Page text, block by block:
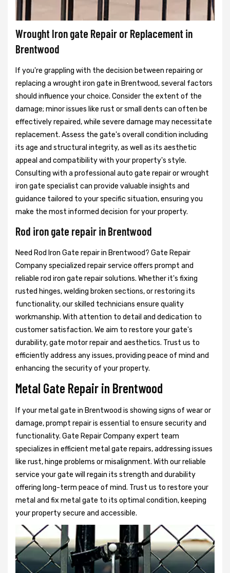
Wrought Iron gate Repair or Replacement in
Brentwood
If you're grappling with the decision between repairing or
replacing a wrought iron gate in Brentwood, several factors
should influence your choice. Consider the extent of the
damage; minor issues like rust or small dents can often be
effectively repaired, while severe damage may necessitate
replacement. Assess the gate's overall condition including
its age and structural integrity, as well as its aesthetic
appeal and compatibility with your property's style.
Consulting with a professional auto gate repair or wrought
iron gate specialist can provide valuable insights and
guidance tailored to your specific situation, ensuring you
make the most informed decision for your property.
Rod iron gate repair in Brentwood
Need Rod Iron Gate repair in Brentwood? Gate Repair
Company specialized repair service offers prompt and
reliable rod iron gate repair solutions. Whether it's fixing
rusted hinges, welding broken sections, or restoring its
functionality, our skilled technicians ensure quality
workmanship. With attention to detail and dedication to
customer satisfaction. We aim to restore your gate's
durability, gate motor repair and aesthetics. Trust us to
efficiently address any issues, providing peace of mind and
enhancing the security of your property.
Metal Gate Repair in Brentwood
If your metal gate in Brentwood is showing signs of wear or
damage, prompt repair is essential to ensure security and
functionality. Gate Repair Company expert team
specializes in efficient metal gate repairs, addressing issues
like rust, hinge problems or misalignment. With our reliable
service your gate will regain its strength and durability
offering long-term peace of mind. Trust us to restore your
metal and fix metal gate to its optimal condition, keeping
your property secure and accessible.